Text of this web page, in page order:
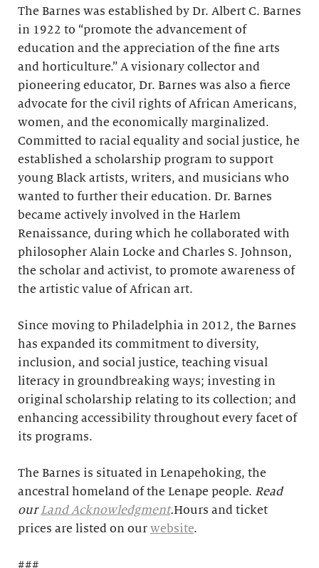
The Barnes was established by Dr. Albert C. Barnes
in 1922 to “promote the advancement of
education and the appreciation of the fine arts
and horticulture.” A visionary collector and
pioneering educator, Dr. Barnes was also a fierce
advocate for the civil rights of African Americans,
women, and the economically marginalized.
Committed to racial equality and social justice, he
established a scholarship program to support
young Black artists, writers, and musicians who
wanted to further their education. Dr. Barnes
became actively involved in the Harlem
Renaissance, during which he collaborated with
philosopher Alain Locke and Charles S. Johnson,
the scholar and activist, to promote awareness of
the artistic value of African art.
Since moving to Philadelphia in 2012, the Barnes
has expanded its commitment to diversity,
inclusion, and social justice, teaching visual
literacy in groundbreaking ways; investing in
original scholarship relating to its collection; and
enhancing accessibility throughout every facet of
its programs.
The Barnes is situated in Lenapehoking, the
ancestral homeland of the Lenape people. Read
ourLand Acknowledgment.Hours and ticket
prices are listed on our website.
###